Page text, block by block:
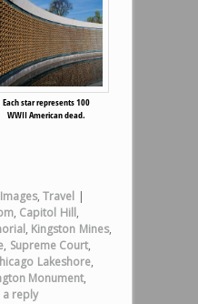
Each star represents 100
WWII American dead.
Images,Travel |
, Capitol Hill,
, Kingston Mines,
, Supreme Court,
Lakeshore,
Monument,
a reply